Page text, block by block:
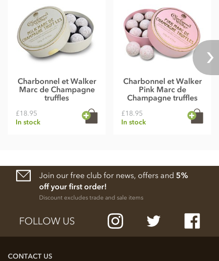
Charbonnel et Walker
Marc de Champagne
truffles
£18.95
In stock
Charbonnel et Walker
Pink Marc de
Champagne truffles
£18.95
In stock
Join our free club for news, offers and 5%
off your first order!
Discount excludes trade and sale items
FOLLOW US
CONTACT US